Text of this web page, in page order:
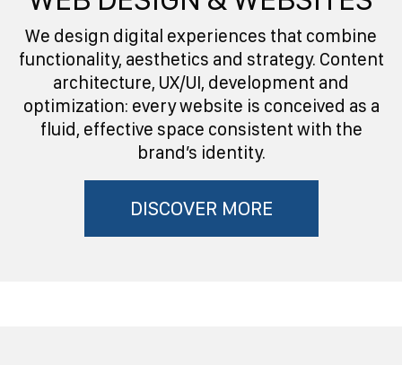
We design digital experiences that combine
functionality, aesthetics and strategy. Content
architecture, UX/UI, development and
optimization: every website is conceived as a
fluid, effective space consistent with the
brand’s identity.
DISCOVER MORE